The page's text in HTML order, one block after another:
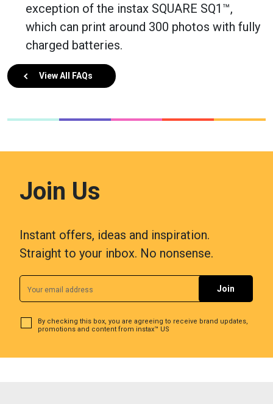
exception of the instax SQUARE SQ1™,
which can print around 300 photos with fully
charged batteries.
View All FAQs
Join Us
Instant offers, ideas and inspiration.
Straight to your inbox. No nonsense.
By checking this box, you are agreeing to receive brand updates,
promotions and content from instax™ US